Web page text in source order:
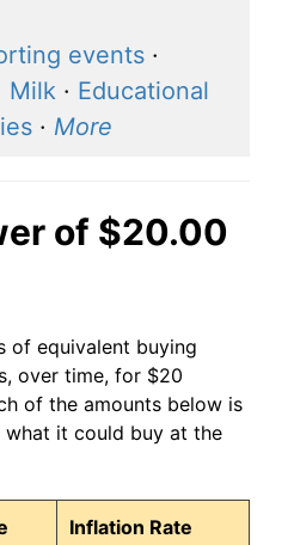
events ·
Milk · Educational
· More
of $20.00
of equivalent buying
over time, for $20
of the amounts below is
it could buy at the
Inflation Rate